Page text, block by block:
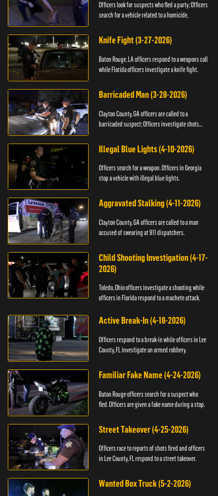
Officers look for suspects who fled a party; Officers
search for a vehicle related to a homicide.
Knife Fight (3-27-2026)
Baton Rouge, LA officers respond to a weapons call
while Florida officers investigate a knife fight.
Barricaded Man (3-28-2026)
Clayton County, GA officers are called to a
barricaded suspect; Officers investigate shots
Illegal Blue Lights (4-10-2026)
Officers search for a weapon. Officers in Georgia
stop a vehicle with illegal blue lights.
Aggravated Stalking (4-11-2026)
Clayton County, GA officers are called to a man
accused of swearing at 911 dispatchers.
Child Shooting Investigation (4-17-
2026)
Toledo, Ohio officers investigate a shooting while
officers in Florida respond to a machete attack.
Active Break-In (4-18-2026)
Officers respond to a break-in while officers in Lee
County, FL investigate an armed robbery.
Familiar Fake Name (4-24-2026)
Baton Rouge officers search for a suspect who
fled. Officers are given a fake name during a stop.
Street Takeover (4-25-2026)
Officers race to reports of shots fired and officers
in Lee County, FL respond to a street takeover.
Wanted Box Truck (5-2-2026)